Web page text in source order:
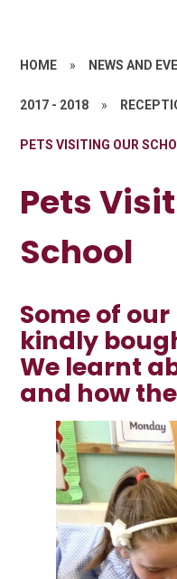
HOME » NEWS AND
2017 - 2018 »
PETS VISITING OUR
Pets
School
Some of
kindly
We learnt
and how